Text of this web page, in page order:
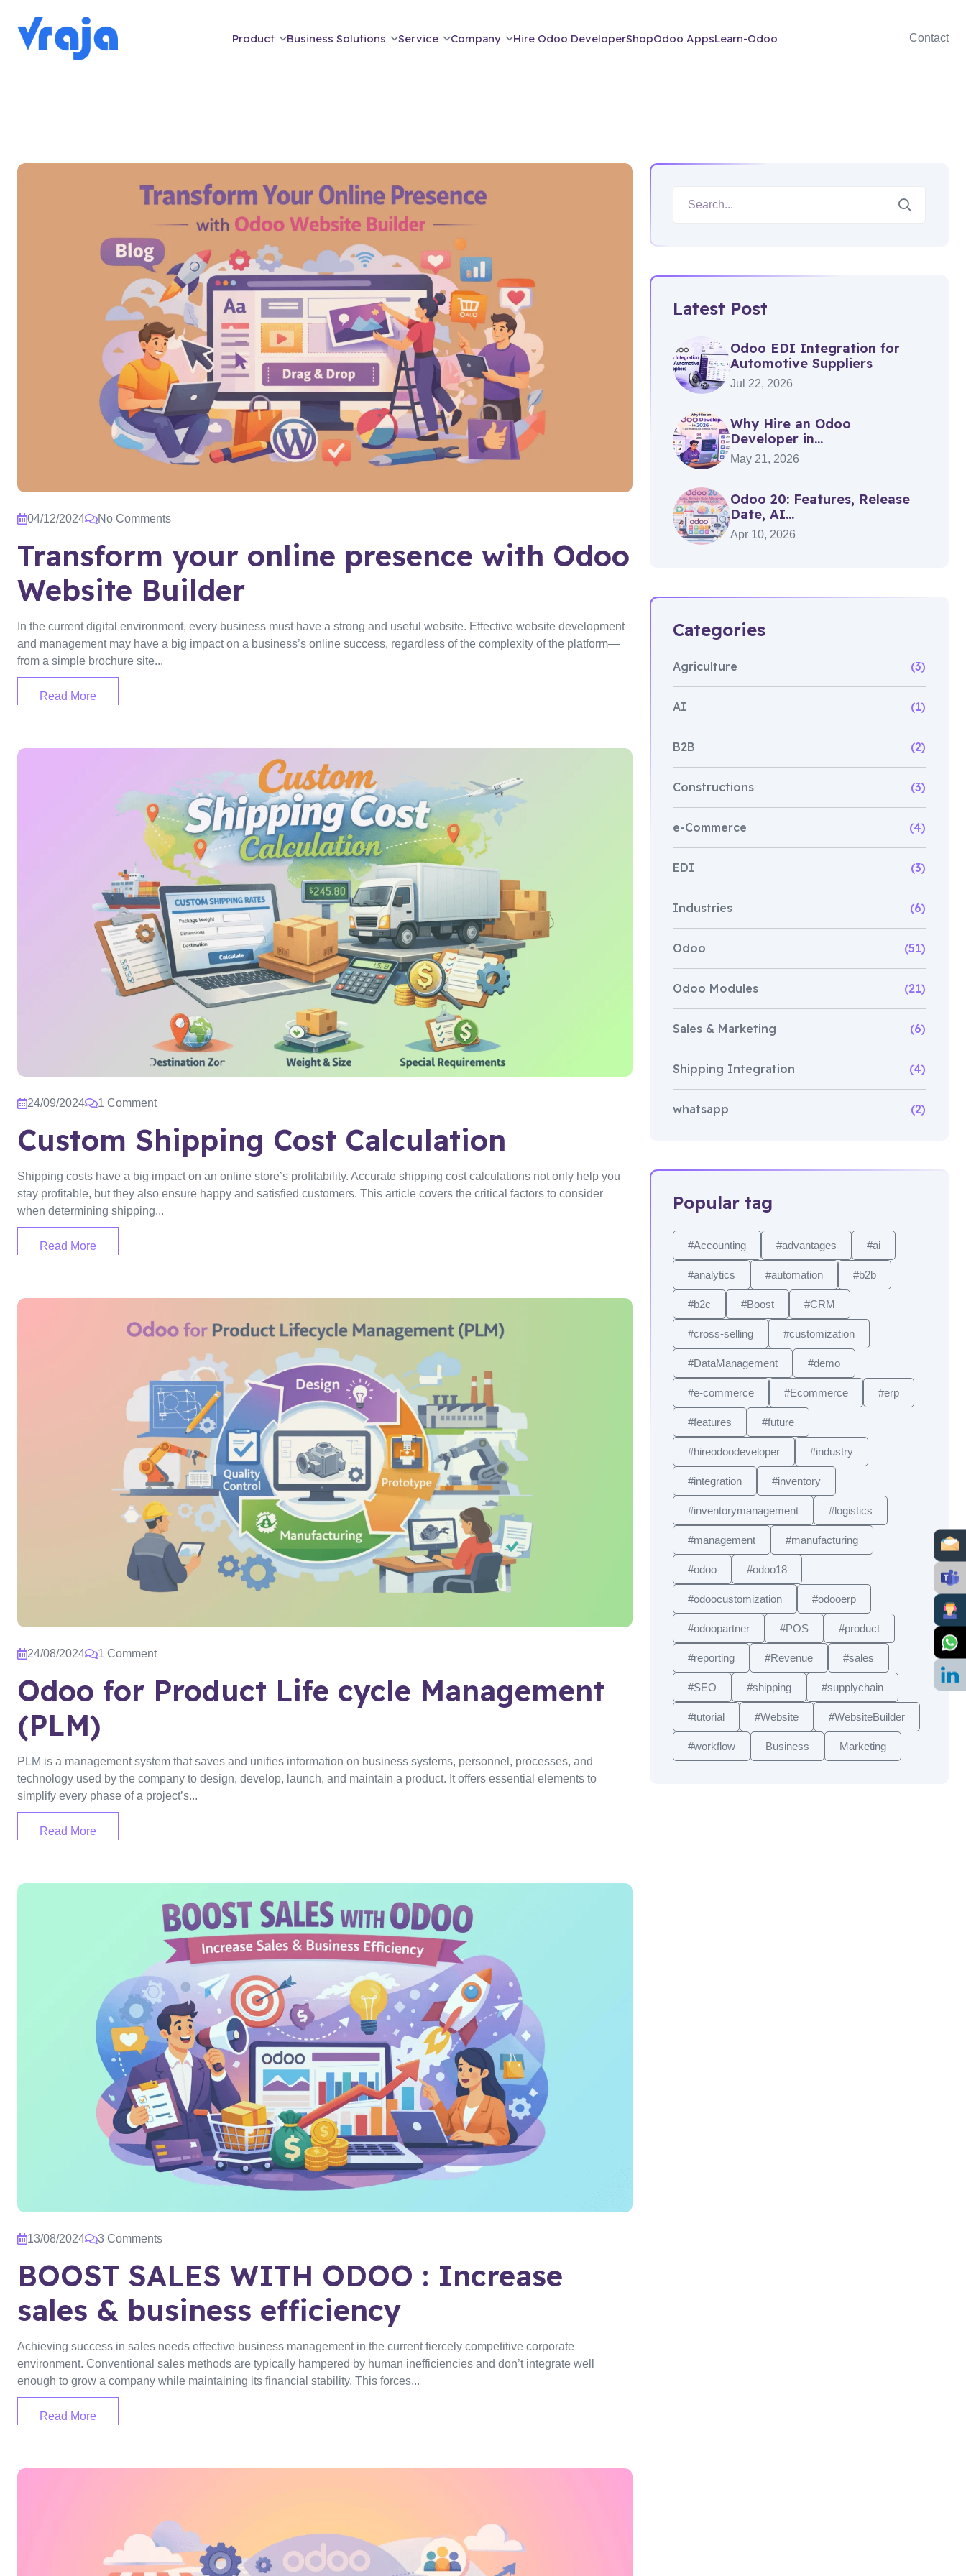
Product Business Solutions Service Company Hire Odoo DeveloperShopOdoo AppsLearn-Odoo Contact
04/12/2024 No Comments
Transform your online presence with Odoo
Website Builder
In the current digital environment, every business must have a strong and useful website. Effective website development
and management may have a big impact on a business’s online success, regardless of the complexity of the platform—
from a simple brochure site...
Read More
24/09/2024 1 Comment
Custom Shipping Cost Calculation
Shipping costs have a big impact on an online store’s profitability. Accurate shipping cost calculations not only help you
stay profitable, but they also ensure happy and satisfied customers. This article covers the critical factors to consider
when determining shipping...
Read More
24/08/2024 1 Comment
Odoo for Product Life cycle Management
(PLM)
PLM is a management system that saves and unifies information on business systems, personnel, processes, and
technology used by the company to design, develop, launch, and maintain a product. It offers essential elements to
simplify every phase of a project’s...
Read More
13/08/2024 3 Comments
BOOST SALES WITH ODOO : Increase
sales & business efficiency
Achieving success in sales needs effective business management in the current fiercely competitive corporate
environment. Conventional sales methods are typically hampered by human inefficiencies and don’t integrate well
enough to grow a company while maintaining its financial stability. This forces...
Read More
Latest Post
Odoo EDI Integration for
Automotive Suppliers
Jul 22, 2026
Why Hire an Odoo
Developer in...
May 21, 2026
Odoo 20: Features, Release
Date, AI...
Apr 10, 2026
Categories
Agriculture (3)
AI (1)
B2B (2)
Constructions (3)
e-Commerce (4)
EDI (3)
Industries (6)
Odoo (51)
Odoo Modules (21)
Sales & Marketing (6)
Shipping Integration (4)
whatsapp (2)
Popular tag
#Accounting #advantages #ai
#analytics #automation #b2b
#b2c #Boost #CRM
#cross-selling #customization
#DataManagement #demo
#e-commerce #Ecommerce #erp
#features #future
#hireodoodeveloper #industry
#integration #inventory
#inventorymanagement #logistics
#management #manufacturing
#odoo #odoo18
#odoocustomization #odooerp
#odoopartner #POS #product
#reporting #Revenue #sales
#SEO #shipping #supplychain
#tutorial #Website #WebsiteBuilder
#workflow Business Marketing